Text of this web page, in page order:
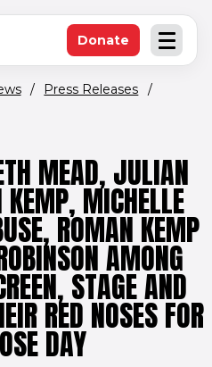
Open
Donate(opens in new
/ Press Releases
/
MEAD, JULIAN
MICHELLE
ROMAN KEMP
AMONG
STAGE AND
RED NOSES FOR
DAY